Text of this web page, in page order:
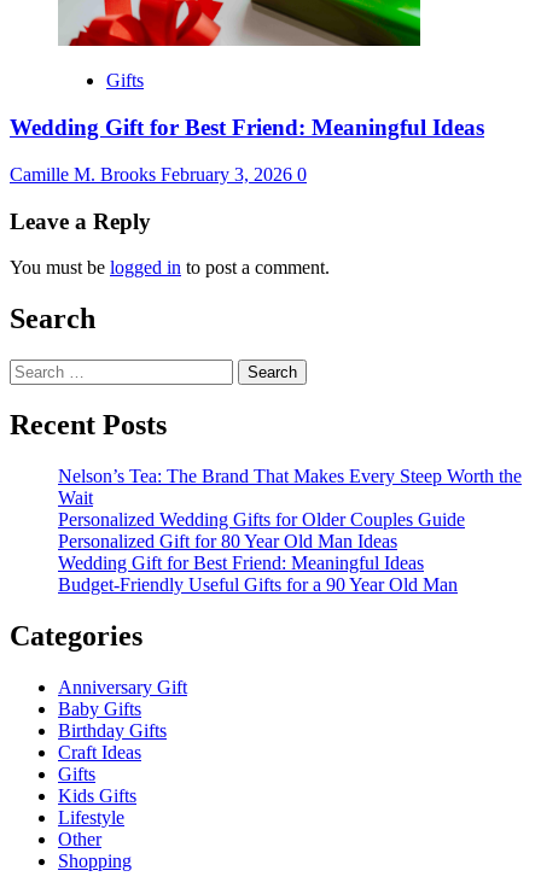
Gifts
Wedding Gift for Best Friend: Meaningful Ideas
Camille M. Brooks February 3, 2026 0
Leave a Reply
You must be logged in to post a comment.
Search
Search
for:
Recent Posts
Nelson’s Tea: The Brand That Makes Every Steep Worth the
Wait
Personalized Wedding Gifts for Older Couples Guide
Personalized Gift for 80 Year Old Man Ideas
Wedding Gift for Best Friend: Meaningful Ideas
Budget-Friendly Useful Gifts for a 90 Year Old Man
Categories
Anniversary Gift
Baby Gifts
Birthday Gifts
Craft Ideas
Gifts
Kids Gifts
Lifestyle
Other
Shopping